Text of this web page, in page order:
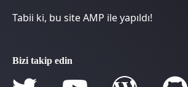
Tabii ki, bu site AMP ile yapıldı!
Bizi takip edin